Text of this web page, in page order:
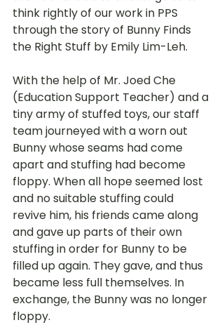
think rightly of our work in PPS
through the story of Bunny Finds
the Right Stuff by Emily Lim-Leh.
With the help of Mr. Joed Che
(Education Support Teacher) and a
tiny army of stuffed toys, our staff
team journeyed with a worn out
Bunny whose seams had come
apart and stuffing had become
floppy. When all hope seemed lost
and no suitable stuffing could
revive him, his friends came along
and gave up parts of their own
stuffing in order for Bunny to be
filled up again. They gave, and thus
became less full themselves. In
exchange, the Bunny was no longer
floppy.